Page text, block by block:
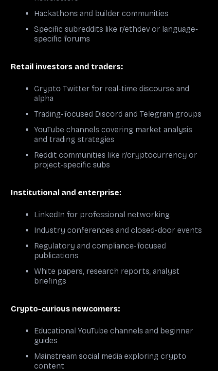
Hackathons and builder communities
Specific subreddits like r/ethdev or language-
specific forums
Retail investors and traders:
Crypto Twitter for real-time discourse and
alpha
Trading-focused Discord and Telegram groups
YouTube channels covering market analysis
and trading strategies
Reddit communities like r/cryptocurrency or
project-specific subs
Institutional and enterprise:
LinkedIn for professional networking
Industry conferences and closed-door events
Regulatory and compliance-focused
publications
White papers, research reports, analyst
briefings
Crypto-curious newcomers:
Educational YouTube channels and beginner
guides
Mainstream social media exploring crypto
content